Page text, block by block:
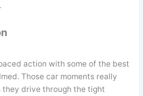
action with some of the best
Those car moments really
they drive through the tight